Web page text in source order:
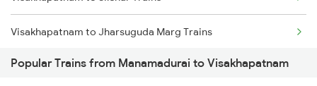
Manamadurai to Varanasi Trains
Manamadurai to Vijayawada Trains
Visakhapatnam to Jharsuguda Marg Trains
Visakhapatnam to Manoharpur Trains
Popular Trains from Manamadurai to Visakhapatnam